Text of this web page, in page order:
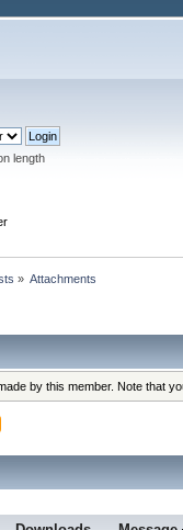
length
» Attachments
by this member. Note that